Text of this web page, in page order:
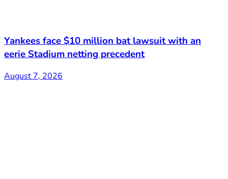
Yankees face $10 million bat lawsuit with an
eerie Stadium netting precedent
August 7, 2026